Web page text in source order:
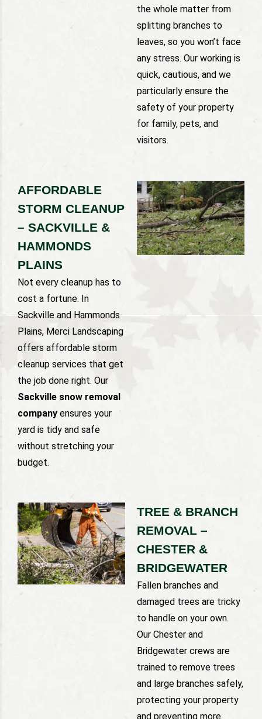
the whole matter from
splitting branches to
leaves, so you won’t face
any stress. Our working is
quick, cautious, and we
particularly ensure the
safety of your property
for family, pets, and
visitors.
AFFORDABLE
STORM CLEANUP
– SACKVILLE &
HAMMONDS
PLAINS
Not every cleanup has to
cost a fortune. In
Sackville and Hammonds
Plains, Merci Landscaping
offers affordable storm
cleanup services that get
the job done right. Our
Sackville snow removal
company ensures your
yard is tidy and safe
without stretching your
budget.
TREE & BRANCH
REMOVAL –
CHESTER &
BRIDGEWATER
Fallen branches and
damaged trees are tricky
to handle on your own.
Our Chester and
Bridgewater crews are
trained to remove trees
and large branches safely,
protecting your property
and preventing more